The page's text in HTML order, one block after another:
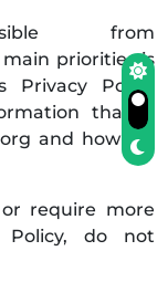
from
priorities is
Policy
that is
and how we
require more
Policy, do not